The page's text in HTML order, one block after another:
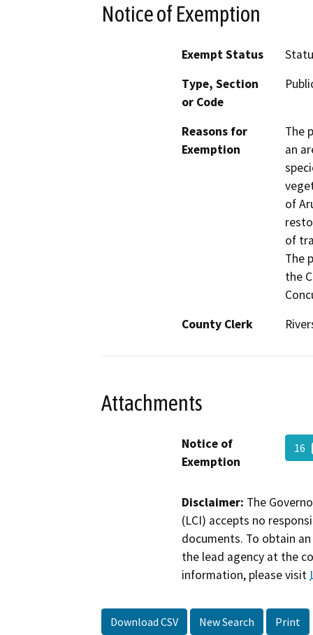
Notice of Exemption
Exempt Status
Type, Section
or Code
Reasons for
Exemption
The
an
of
of
The
the
County Clerk
Attachments
Notice of
Exemption
16
Disclaimer: The
(LCI) accepts no
documents. To obtain
the lead agency at the
information, please visit
Download CSV New Search Print